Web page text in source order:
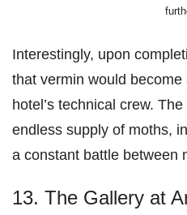
Interestingly, upon
that vermin would
hotel’s technical crew.
endless supply of moths,
a constant battle between
13. The Gallery at